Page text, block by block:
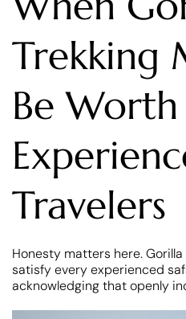
Trekking
Be
Travelers
Honesty matters here.
satisfy every experienced
acknowledging that openly